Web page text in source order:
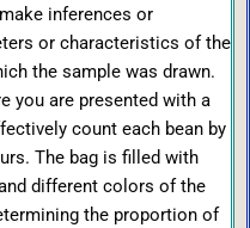
inferences or
or characteristics of the
the sample was drawn.
you are presented with a
count each bean by
The bag is filled with
different colors of the
the proportion of